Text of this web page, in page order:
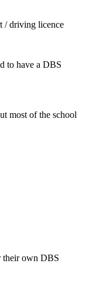
/ driving licence
to have a DBS
most of the school
their own DBS